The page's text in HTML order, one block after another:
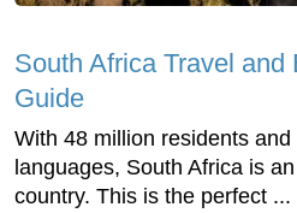
South Africa Travel and
Guide
With 48 million residents and
languages, South Africa is
country. This is the perfect ...